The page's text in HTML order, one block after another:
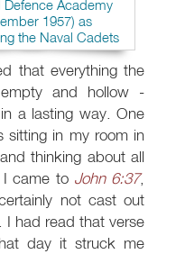
Defence Academy
1957) as
the Naval Cadets
that everything the
and hollow -
a lasting way. One
sitting in my room in
thinking about all
I came to John 6:37,
not cast out
I had read that verse
day it struck me